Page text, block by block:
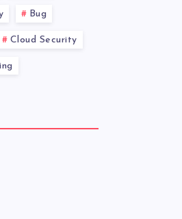
Bug
Cloud Security